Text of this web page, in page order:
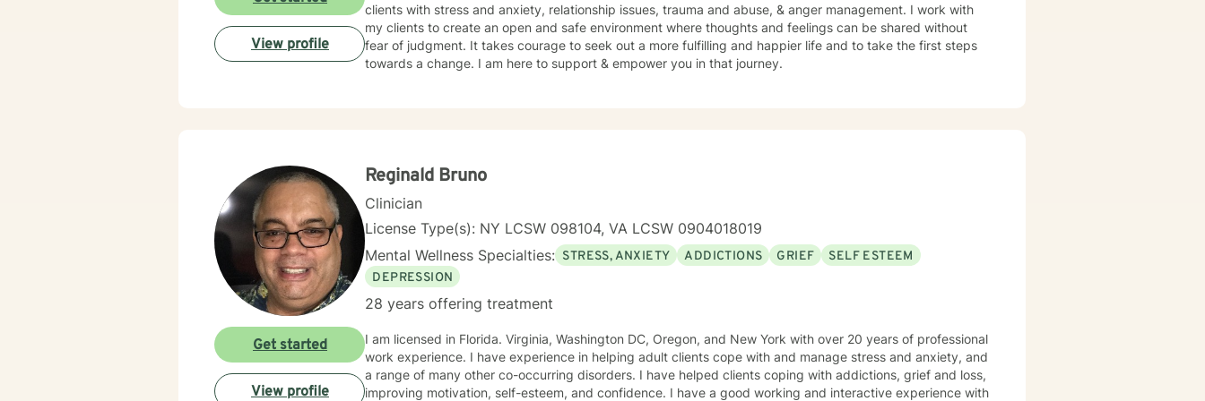
clients with stress and anxiety, relationship issues, trauma and abuse, & anger management. I work with
my clients to create an open and safe environment where thoughts and feelings can be shared without
fear of judgment. It takes courage to seek out a more fulfilling and happier life and to take the first steps
towards a change. I am here to support & empower you in that journey.
View profile
Reginald Bruno
Clinician
License Type(s): NY LCSW 098104, VA LCSW 0904018019
Mental Wellness Specialties: STRESS, ANXIETY ADDICTIONS GRIEF
SELF ESTEEM
DEPRESSION
28 years offering treatment
I am licensed in Florida. Virginia, Washington DC, Oregon, and New York with over 20 years of professional
work experience. I have experience in helping adult clients cope with and manage stress and anxiety, and
a range of many other co-occurring disorders. I have helped clients coping with addictions, grief and loss,
improving motivation, self-esteem, and confidence. I have a good working and interactive experience with
Get started
View profile